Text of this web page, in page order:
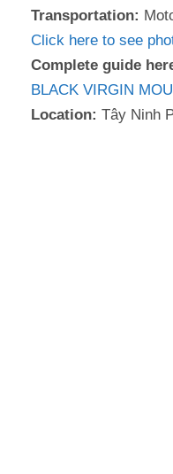
Transportation:
Click here to see
Complete guide
BLACK VIRGIN
Location: Tây Ninh